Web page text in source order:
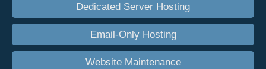
Dedicated Server Hosting
Email-Only Hosting
Website Maintenance